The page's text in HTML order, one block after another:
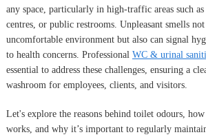
any space, particularly in high-traffic areas such
centres, or public restrooms. Unpleasant smells
uncomfortable environment but also can signal
to health concerns. Professional WC & urinal
essential to address these challenges, ensuring a
washroom for employees, clients, and visitors.
Let's explore the reasons behind toilet odours,
works, and why it’s important to regularly